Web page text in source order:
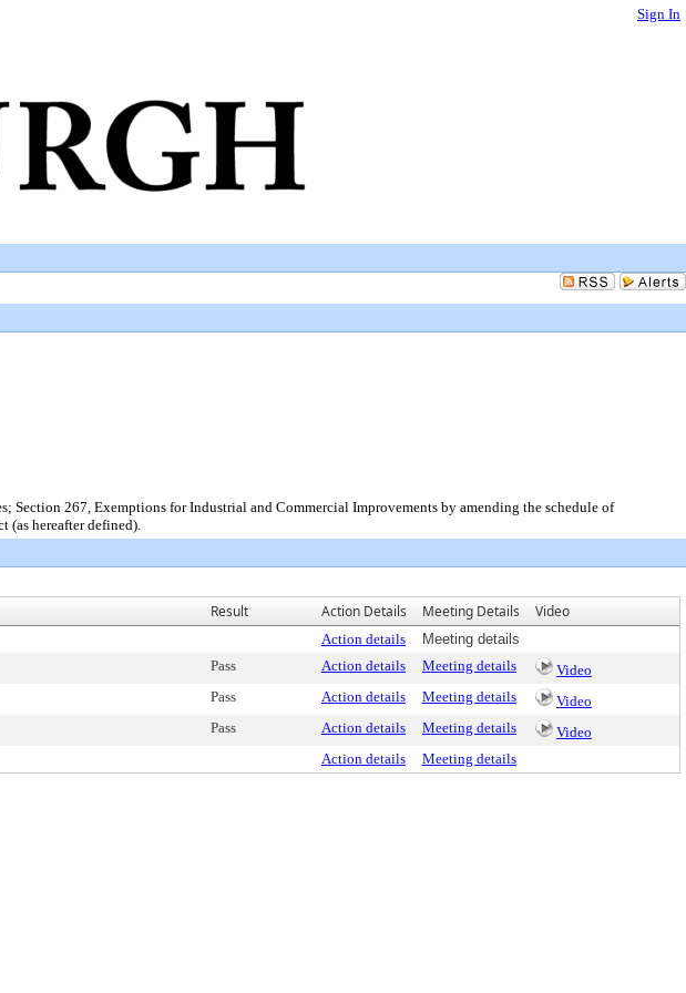
Sign In
267, Exemptions for Industrial and Commercial Improvements by amending the schedule of
(as hereafter defined).
Result Action Details Meeting Details Video
Action details
Meeting details
Pass Action details Meeting details
Video
Pass Action details Meeting details
Video
Pass Action details Meeting details
Video
Action details Meeting details